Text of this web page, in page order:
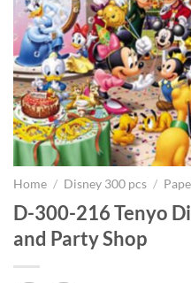
Home / Disney 300 pcs /
D-300-216 Tenyo
and Party Shop